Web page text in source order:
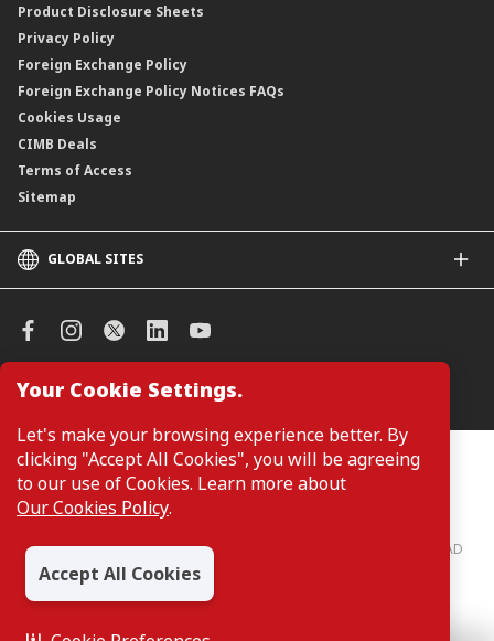
Your Cookie Settings.
Let's make your browsing experience better. By
clicking "Accept All Cookies", you will be agreeing
to our use of Cookies. Learn more about
Our Cookies Policy.
Accept All Cookies
Product Disclosure Sheets
Privacy Policy
Foreign Exchange Policy
Foreign Exchange Policy Notices FAQs
Cookies Usage
CIMB Deals
Terms of Access
Sitemap
GLOBAL SITES
CIMB Islamic
CIMB Niaga
CIMB Thai
CIMB Bank (VN)
CIMB Bank (PH)
Manage Cookie Preferences
Customers are not required to provide personal details when
browsing or accessing product and service information on the
webpage. Personal details are only required when applying for or
enquiring about a product or service.
CIMB Bank: All rights reserved. Copyright © 2026 CIMB BANK BERHAD
197201001799 (13491-P)